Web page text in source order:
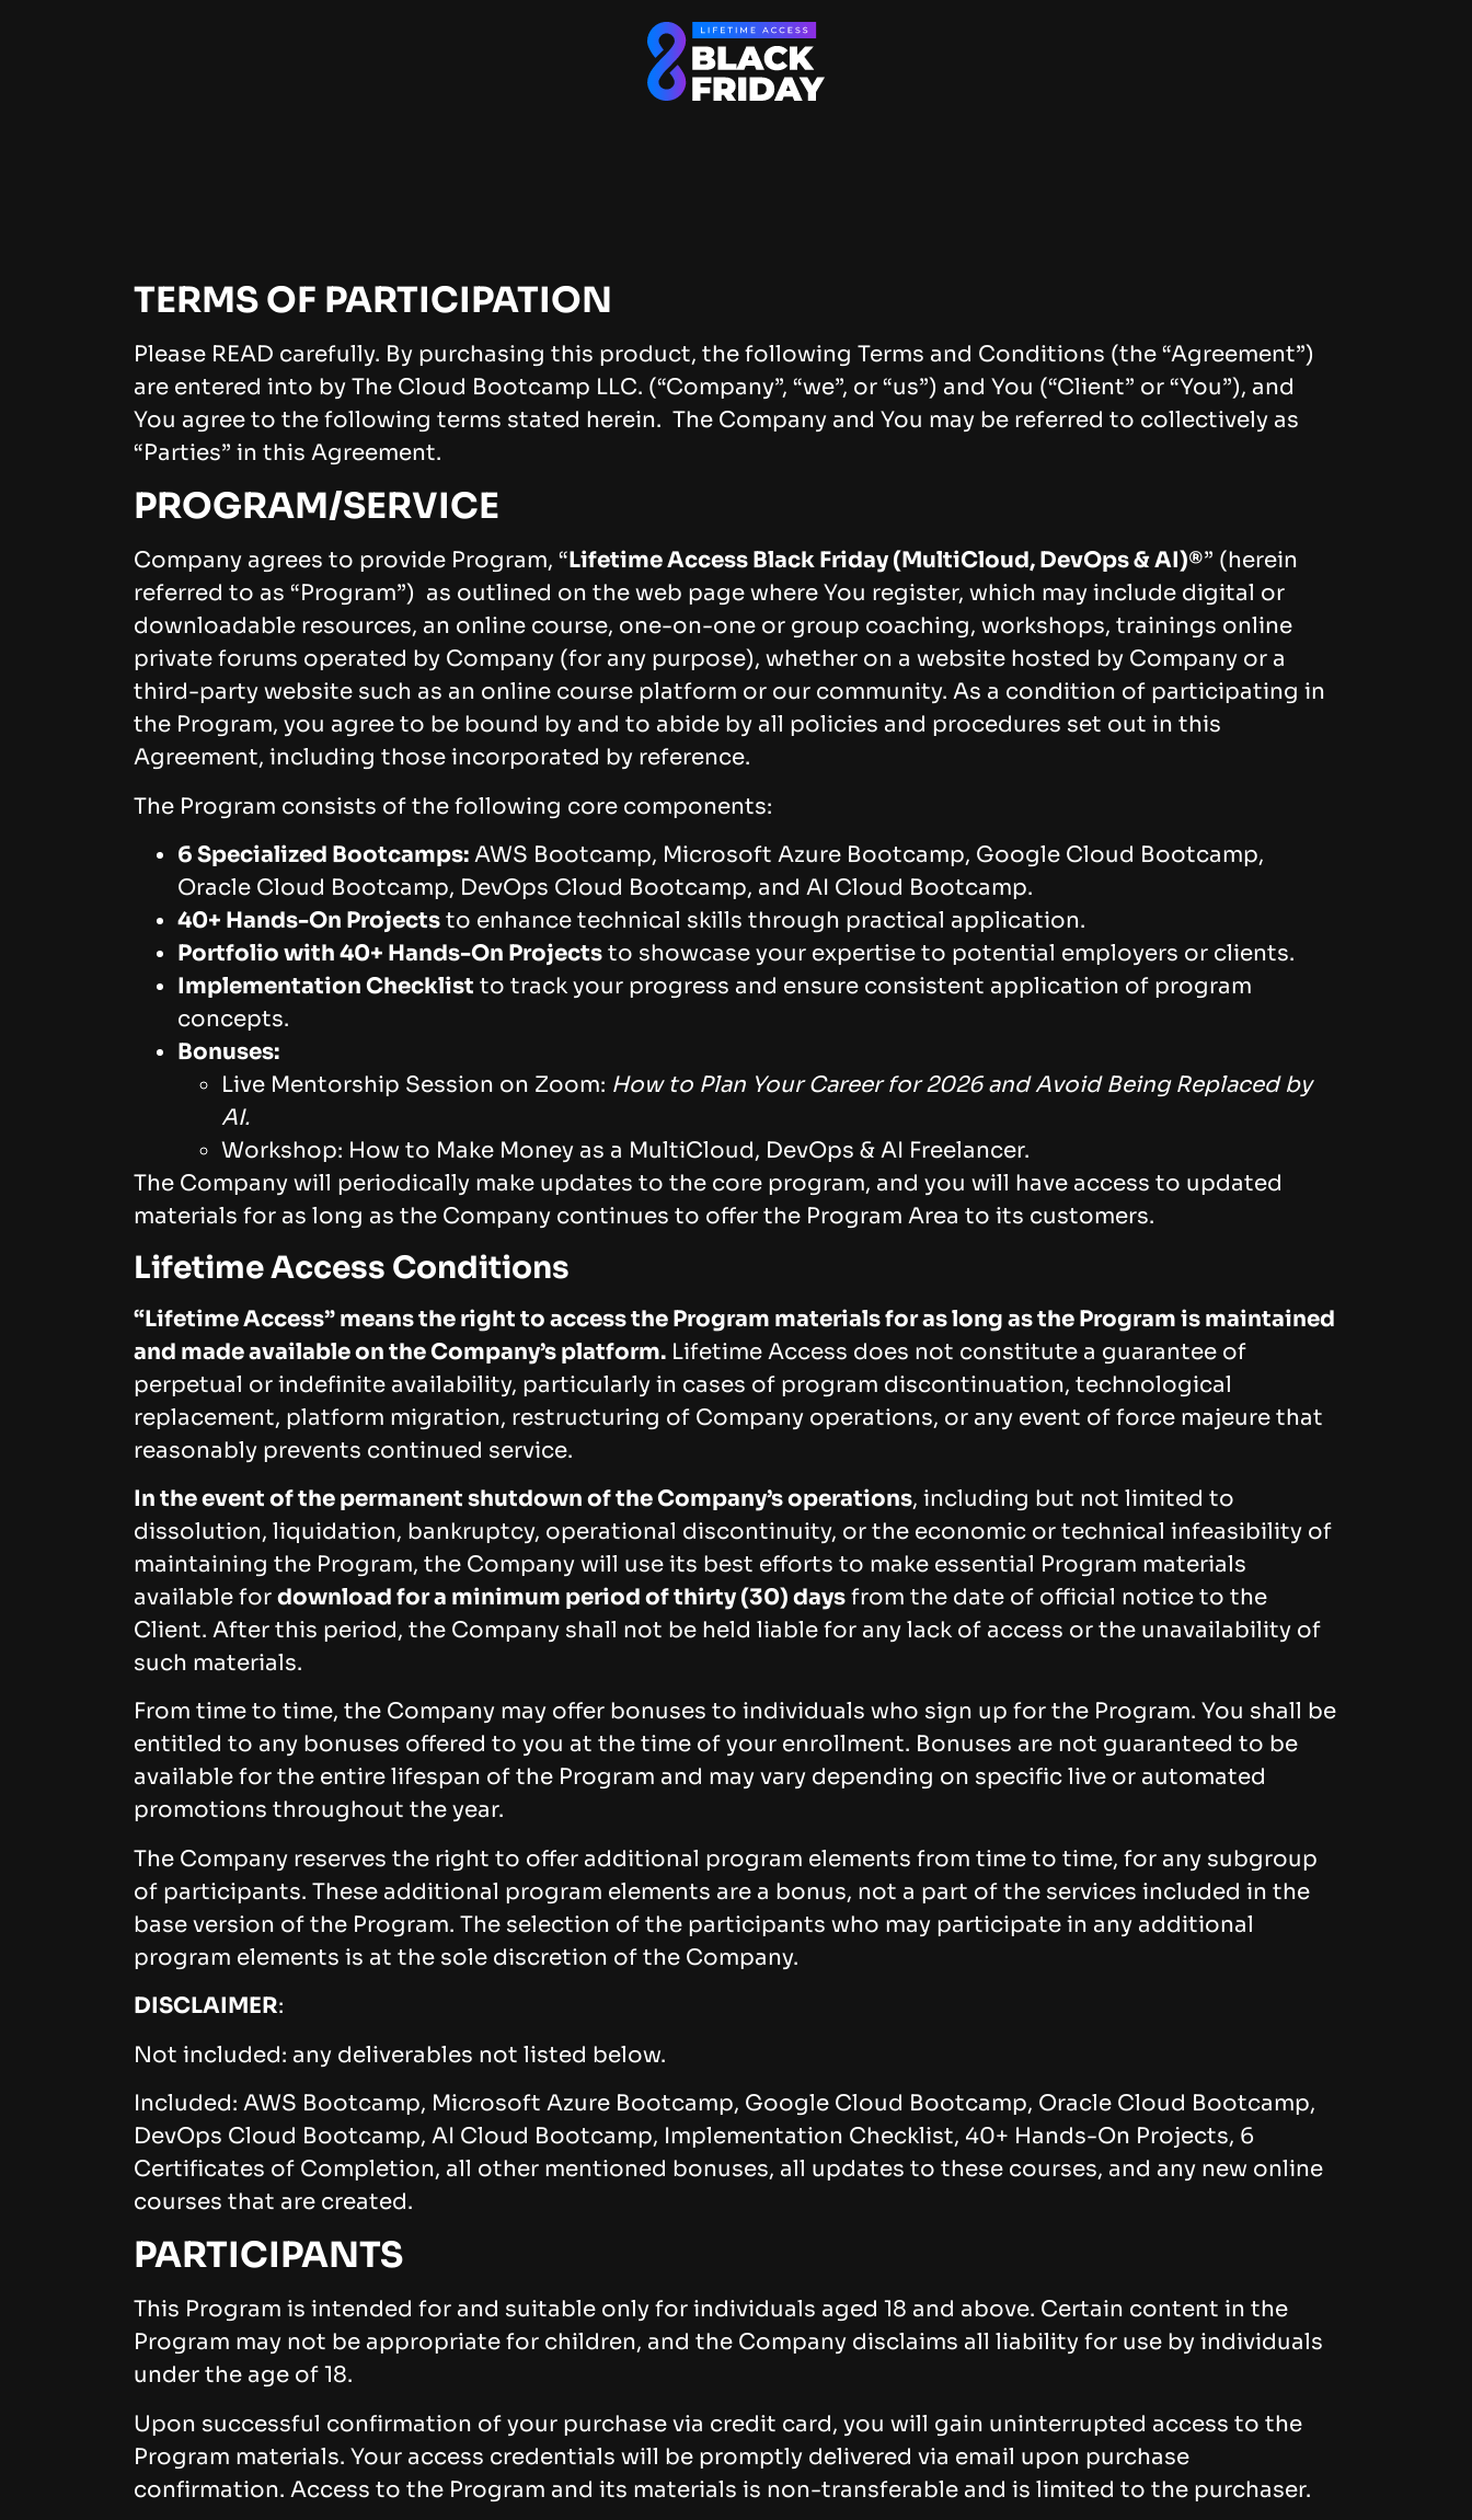
TERMS OF PARTICIPATION
Please READ carefully. By purchasing this product, the following Terms and Conditions (the “Agreement”)
are entered into by The Cloud Bootcamp LLC. (“Company”, “we”, or “us”) and You (“Client” or “You”), and
You agree to the following terms stated herein. The Company and You may be referred to collectively as
“Parties” in this Agreement.
PROGRAM/SERVICE
Company agrees to provide Program, “Lifetime Access Black Friday (MultiCloud, DevOps & AI)®️” (herein
referred to as “Program”) as outlined on the web page where You register, which may include digital or
downloadable resources, an online course, one-on-one or group coaching, workshops, trainings online
private forums operated by Company (for any purpose), whether on a website hosted by Company or a
third-party website such as an online course platform or our community. As a condition of participating in
the Program, you agree to be bound by and to abide by all policies and procedures set out in this
Agreement, including those incorporated by reference.
The Program consists of the following core components:
6 Specialized Bootcamps: AWS Bootcamp, Microsoft Azure Bootcamp, Google Cloud Bootcamp,
Oracle Cloud Bootcamp, DevOps Cloud Bootcamp, and AI Cloud Bootcamp.
40+ Hands-On Projects to enhance technical skills through practical application.
Portfolio with 40+ Hands-On Projects to showcase your expertise to potential employers or clients.
Implementation Checklist to track your progress and ensure consistent application of program
concepts.
Bonuses:
Live Mentorship Session on Zoom: How to Plan Your Career for 2026 and Avoid Being Replaced by
AI.
Workshop: How to Make Money as a MultiCloud, DevOps & AI Freelancer.
The Company will periodically make updates to the core program, and you will have access to updated
materials for as long as the Company continues to offer the Program Area to its customers.
Lifetime Access Conditions
“Lifetime Access” means the right to access the Program materials for as long as the Program is maintained
and made available on the Company’s platform. Lifetime Access does not constitute a guarantee of
perpetual or indefinite availability, particularly in cases of program discontinuation, technological
replacement, platform migration, restructuring of Company operations, or any event of force majeure that
reasonably prevents continued service.
In the event of the permanent shutdown of the Company’s operations, including but not limited to
dissolution, liquidation, bankruptcy, operational discontinuity, or the economic or technical infeasibility of
maintaining the Program, the Company will use its best efforts to make essential Program materials
available for download for a minimum period of thirty (30) days from the date of official notice to the
Client. After this period, the Company shall not be held liable for any lack of access or the unavailability of
such materials.
From time to time, the Company may offer bonuses to individuals who sign up for the Program. You shall be
entitled to any bonuses offered to you at the time of your enrollment. Bonuses are not guaranteed to be
available for the entire lifespan of the Program and may vary depending on specific live or automated
promotions throughout the year.
The Company reserves the right to offer additional program elements from time to time, for any subgroup
of participants. These additional program elements are a bonus, not a part of the services included in the
base version of the Program. The selection of the participants who may participate in any additional
program elements is at the sole discretion of the Company.
DISCLAIMER:
Not included: any deliverables not listed below.
Included: AWS Bootcamp, Microsoft Azure Bootcamp, Google Cloud Bootcamp, Oracle Cloud Bootcamp,
DevOps Cloud Bootcamp, AI Cloud Bootcamp, Implementation Checklist, 40+ Hands-On Projects, 6
Certificates of Completion, all other mentioned bonuses, all updates to these courses, and any new online
courses that are created.
PARTICIPANTS
This Program is intended for and suitable only for individuals aged 18 and above. Certain content in the
Program may not be appropriate for children, and the Company disclaims all liability for use by individuals
under the age of 18.
Upon successful confirmation of your purchase via credit card, you will gain uninterrupted access to the
Program materials. Your access credentials will be promptly delivered via email upon purchase
confirmation. Access to the Program and its materials is non-transferable and is limited to the purchaser.